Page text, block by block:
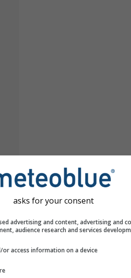
asks for your consent
advertising and content, advertising and
audience research and services
or access information on a device